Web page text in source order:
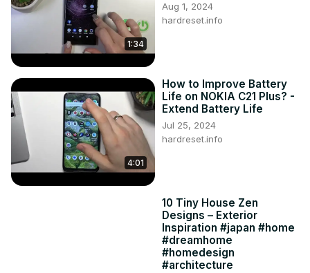
improves sleep
❤️ 3. Red – Passion, Power, Appetite
Where to use: Dining rooms, social areas, accents
1:34
Aug 1, 2024
hardreset.info
4:01
How to Improve Battery
Life on NOKIA C21 Plus? -
Extend Battery Life
Jul 25, 2024
hardreset.info
10 Tiny House Zen
Designs – Exterior
Inspiration #japan #home
#dreamhome
#homedesign
#architecture